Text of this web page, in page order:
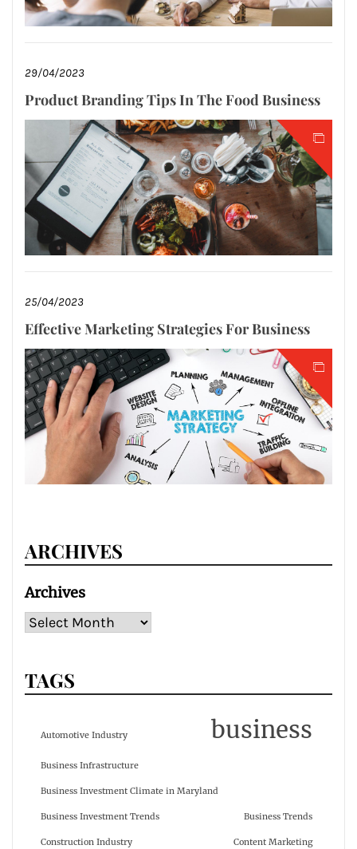
29/04/2023
Product Branding Tips In The Food Business
25/04/2023
Effective Marketing Strategies For Business
ARCHIVES
Archives
TAGS
Automotive Industry business
Business Infrastructure
Business Investment Climate in Maryland
Business Investment Trends Business Trends
Construction Industry Content Marketing